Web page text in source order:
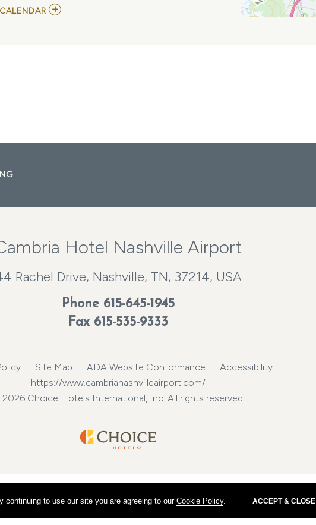
continuing to use our site you are agreeing to our Cookie Policy. ACCEPT & CLOSE
ADD
Hotel Nashville Airport
Rachel Drive, Nashville, TN, 37214, USA
Phone 615-645-1945
Fax 615-535-9333
Site Map ADA Website Conformance
Accessibility
https://www.cambrianashvilleairport.com/
Choice Hotels International, Inc. All rights reserved.